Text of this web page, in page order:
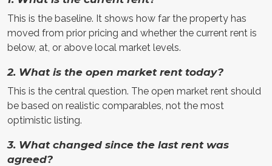
This is the baseline. It shows how far the property has
moved from prior pricing and whether the current rent is
below, at, or above local market levels.
2. What is the open market rent today?
This is the central question. The open market rent should
be based on realistic comparables, not the most
optimistic listing.
3. What changed since the last rent was
agreed?